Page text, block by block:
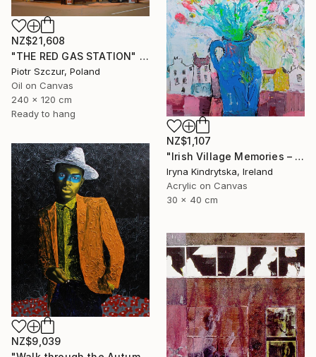
NZ$1,107
"Irish Village Memories – Blue Jug of Wildflowers" Painting
Iryna Kindrytska, Ireland
Acrylic on Canvas
30 x 40 cm
NZ$21,608
"THE RED GAS STATION" Painting
Piotr Szczur, Poland
Oil on Canvas
240 x 120 cm
Ready to hang
NZ$9,039